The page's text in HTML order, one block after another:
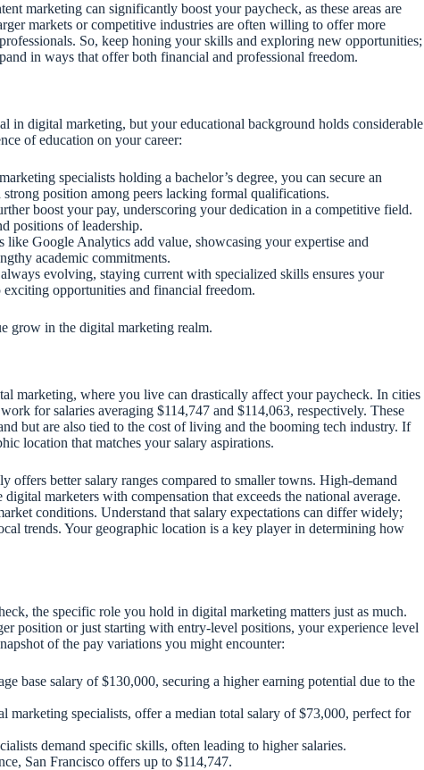
marketing can significantly boost your paycheck, as these areas are
markets or competitive industries are often willing to offer more
So, keep honing your skills and exploring new opportunities;
in ways that offer both financial and professional freedom.
in digital marketing, but your educational background holds considerable
of education on your career:
specialists holding a bachelor’s degree, you can secure an
position among peers lacking formal qualifications.
boost your pay, underscoring your dedication in a competitive field.
positions of leadership.
like Google Analytics add value, showcasing your expertise and
academic commitments.
always evolving, staying current with specialized skills ensures your
opportunities and financial freedom.
grow in the digital marketing realm.
marketing, where you live can drastically affect your paycheck. In cities
for salaries averaging $114,747 and $114,063, respectively. These
but are also tied to the cost of living and the booming tech industry. If
location that matches your salary aspirations.
offers better salary ranges compared to smaller towns. High-demand
marketers with compensation that exceeds the national average.
conditions. Understand that salary expectations can differ widely;
trends. Your geographic location is a key player in determining how
the specific role you hold in digital marketing matters just as much.
position or just starting with entry-level positions, your experience level
of the pay variations you might encounter:
base salary of $130,000, securing a higher earning potential due to the
marketing specialists, offer a median total salary of $73,000, perfect for
demand specific skills, often leading to higher salaries.
San Francisco offers up to $114,747.